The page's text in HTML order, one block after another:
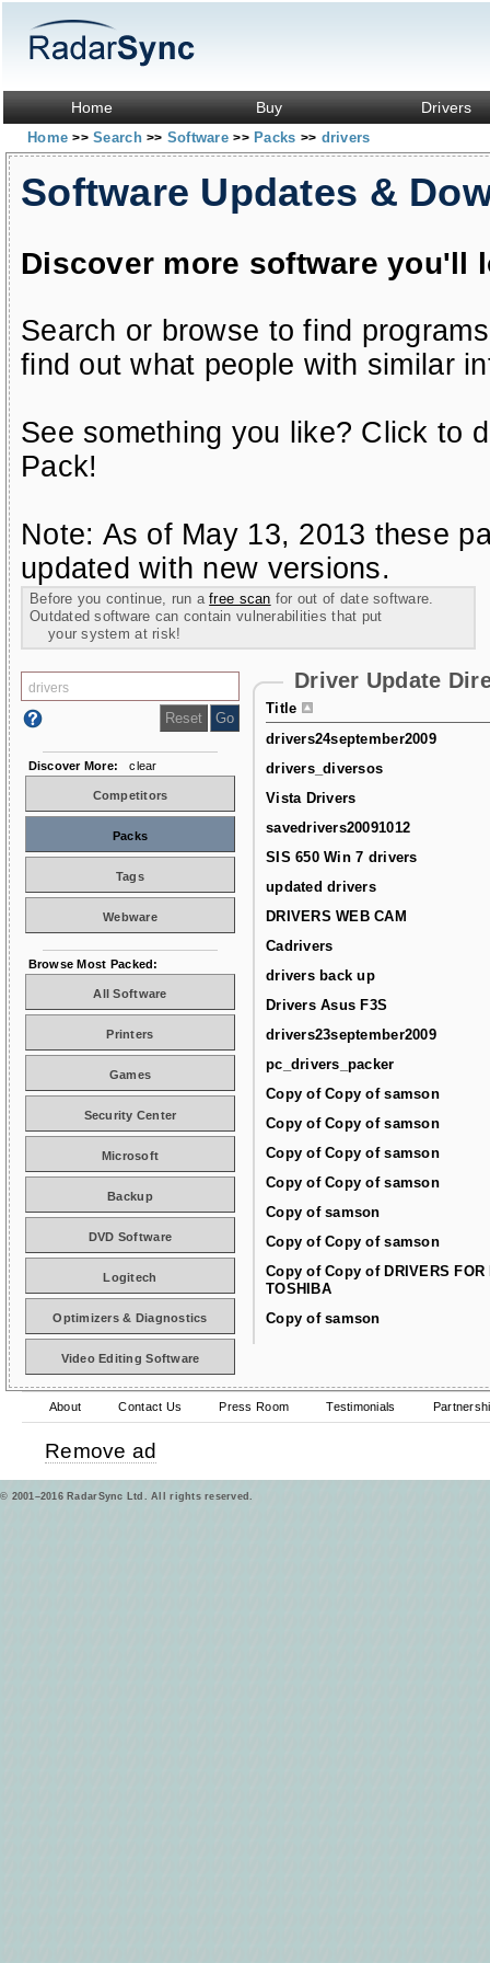
Home Buy Drivers
Home>> Search>> Software>> Packs >> drivers
Software Updates &
Discover more software you'll
Search or browse to find
find out what people with similar
See something you like? Click to
Pack!
Note: As of May 13, 2013 these
updated with new versions.
Before you continue, run afree scan for out of date software.
Outdated software can contain vulnerabilities that put
your system at risk!
Driver Update
Title
drivers24september2009
drivers_diversos
Vista Drivers
savedrivers20091012
SIS 650 Win 7 drivers
updated drivers
DRIVERS WEB CAM
Cadrivers
drivers back up
Drivers Asus F3S
drivers23september2009
pc_drivers_packer
Copy of Copy of samson
Copy of Copy of samson
Copy of Copy of samson
Copy of Copy of samson
Copy of samson
Copy of Copy of samson
Copy of Copy of DRIVERS FOR
TOSHIBA
Copy of samson
Discover More: clear
Competitors
Packs
Tags
Webware
Browse Most Packed:
All Software
Printers
Games
Security Center
Microsoft
Backup
DVD Software
Logitech
Optimizers & Diagnostics
Video Editing Software
About Contact Us Press Room Testimonials
Remove ad
© 2001–2016 RadarSync Ltd. All rights reserved.